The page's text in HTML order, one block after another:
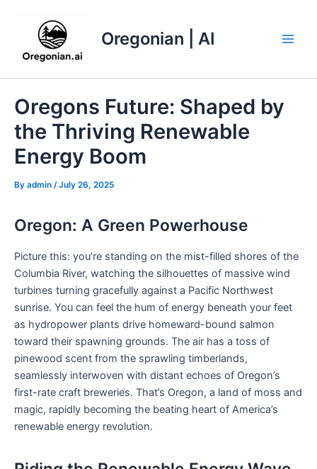
Oregonian | AI
Oregons Future: Shaped by
the Thriving Renewable
Energy Boom
By admin /July 26, 2025
Oregon: A Green Powerhouse
Picture this: you’re standing on the mist-filled shores of the
Columbia River, watching the silhouettes of massive wind
turbines turning gracefully against a Pacific Northwest
sunrise. You can feel the hum of energy beneath your feet
as hydropower plants drive homeward-bound salmon
toward their spawning grounds. The air has a toss of
pinewood scent from the sprawling timberlands,
seamlessly interwoven with distant echoes of Oregon’s
first-rate craft breweries. That’s Oregon, a land of moss and
magic, rapidly becoming the beating heart of America’s
renewable energy revolution.